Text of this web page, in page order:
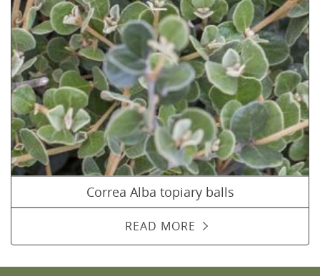
Correa Alba topiary balls
READ MORE